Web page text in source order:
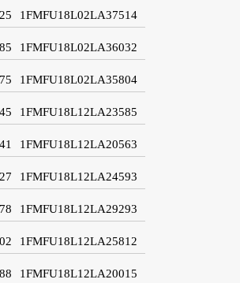
1FMFU18L02LA37514
1FMFU18L02LA36032
1FMFU18L02LA35804
1FMFU18L12LA23585
1FMFU18L12LA20563
1FMFU18L12LA24593
1FMFU18L12LA29293
1FMFU18L12LA25812
1FMFU18L12LA20015